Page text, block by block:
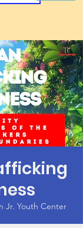
Jr. Youth Center